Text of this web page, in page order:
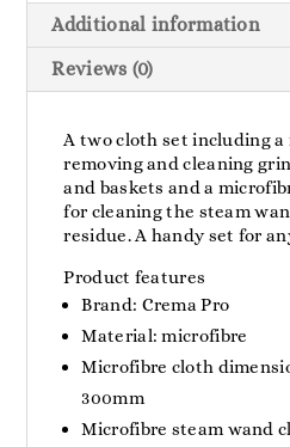
Additional information
Reviews (0)
A two cloth set including
removing and cleaning
and baskets and a
for cleaning the steam
residue. A handy set for
Product features
Brand: Crema Pro
Material: microfibre
Microfibre cloth
300mm
Microfibre steam wand